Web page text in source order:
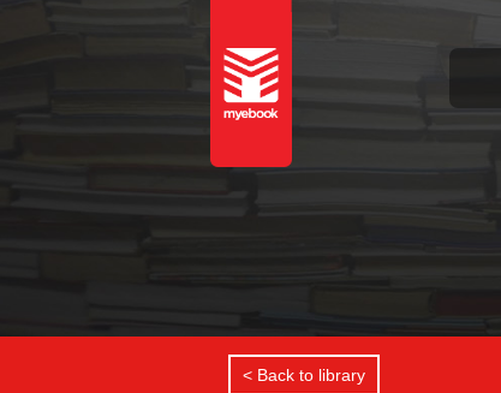
< Back to library